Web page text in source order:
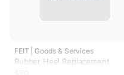
FEIT | Goods & Services
Rubber Heel Replacement